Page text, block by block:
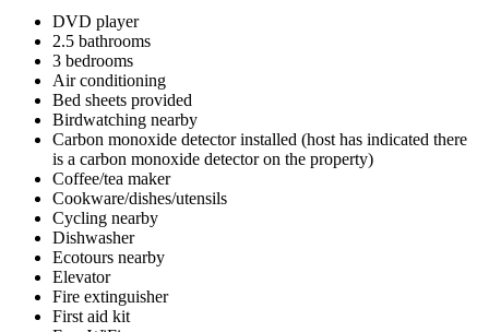
DVD player
2.5 bathrooms
3 bedrooms
Air conditioning
Bed sheets provided
Birdwatching nearby
Carbon monoxide detector installed (host has indicated there
is a carbon monoxide detector on the property)
Coffee/tea maker
Cookware/dishes/utensils
Cycling nearby
Dishwasher
Ecotours nearby
Elevator
Fire extinguisher
First aid kit